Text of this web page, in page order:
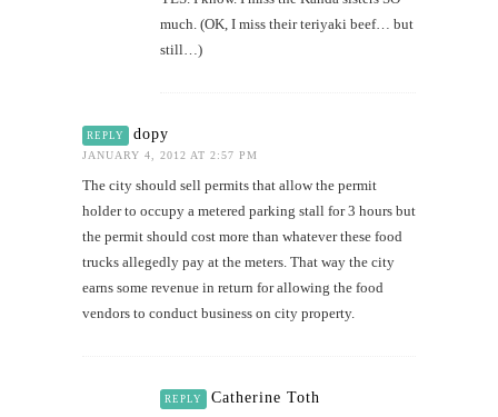
much. (OK, I miss their teriyaki beef… but
still…)
REPLY dopy
JANUARY 4, 2012 AT 2:57 PM
The city should sell permits that allow the permit
holder to occupy a metered parking stall for 3 hours but
the permit should cost more than whatever these food
trucks allegedly pay at the meters. That way the city
earns some revenue in return for allowing the food
vendors to conduct business on city property.
REPLY Catherine Toth